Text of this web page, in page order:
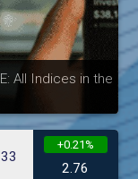
All Indices in the
+0.21%
2.76